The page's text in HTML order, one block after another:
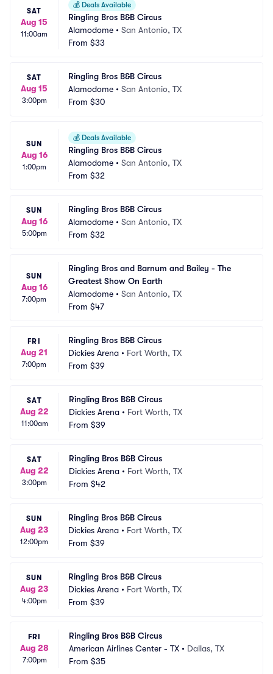
SAT
Aug 15
11:00am
💰 Deals Available
Ringling Bros B&B Circus
Alamodome • San Antonio, TX
From $33
SAT
Aug 15
3:00pm
Ringling Bros B&B Circus
Alamodome • San Antonio, TX
From $30
SUN
Aug 16
1:00pm
💰 Deals Available
Ringling Bros B&B Circus
Alamodome • San Antonio, TX
From $32
SUN
Aug 16
5:00pm
Ringling Bros B&B Circus
Alamodome • San Antonio, TX
From $32
SUN
Aug 16
7:00pm
Ringling Bros and Barnum and Bailey - The
Greatest Show On Earth
Alamodome • San Antonio, TX
From $47
FRI
Aug 21
7:00pm
Ringling Bros B&B Circus
Dickies Arena • Fort Worth, TX
From $39
SAT
Aug 22
11:00am
Ringling Bros B&B Circus
Dickies Arena • Fort Worth, TX
From $39
SAT
Aug 22
3:00pm
Ringling Bros B&B Circus
Dickies Arena • Fort Worth, TX
From $42
SUN
Aug 23
12:00pm
Ringling Bros B&B Circus
Dickies Arena • Fort Worth, TX
From $39
SUN
Aug 23
4:00pm
Ringling Bros B&B Circus
Dickies Arena • Fort Worth, TX
From $39
FRI
Aug 28
7:00pm
Ringling Bros B&B Circus
American Airlines Center - TX • Dallas, TX
From $35